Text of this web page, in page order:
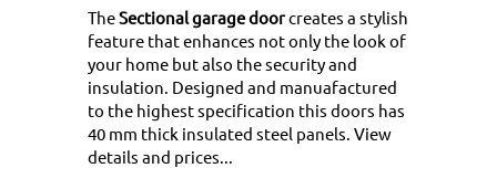
TheSectional garage doorcreates a stylish
feature that enhances not only the look of
your home but also the security and
insulation. Designed and manuafactured
to the highest specification this doors has
40 mm thick insulated steel panels. View
details and prices...